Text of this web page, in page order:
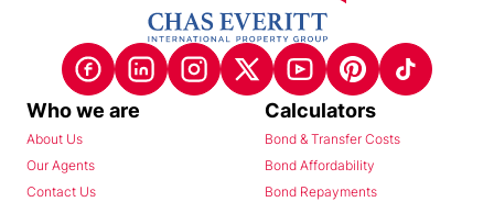
Who we are
About Us
Our Agents
Contact Us
Calculators
Bond & Transfer Costs
Bond Affordability
Bond Repayments